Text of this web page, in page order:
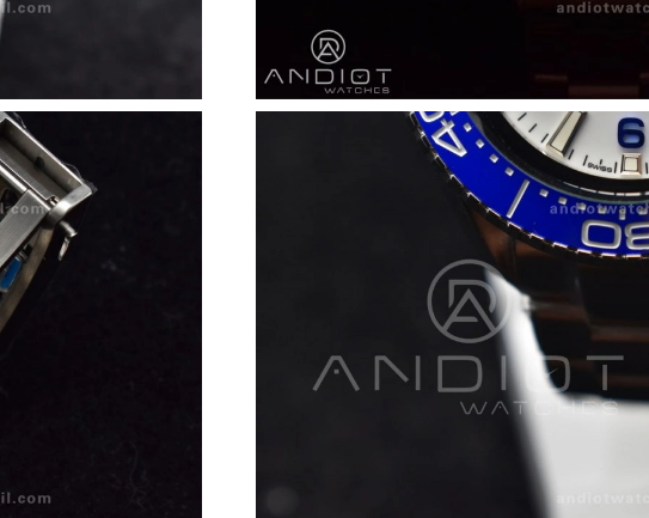
Just Sold: George from London on Jul 17, 2026 at 7:22 PM.
Just Sold: Alice from San Diego on Jun 17, 2026 at 2:18 PM.
Just Sold: Alice from Mexico City on May 29, 2026 at 3:50 PM.
Just Sold: Rachel from Denver on May 31, 2026 at 9:33 PM.
Just Sold: Alice from Austin on Jul 11, 2026 at 6:02 PM.
Just Sold: Kara from Austin on Jul 26, 2026 at 9:45 PM.
Just Sold: Jack from Kansas City on Jul 10, 2026 at 8:03 AM.
Just Sold: Wendy from Toronto on May 25, 2026 at 4:42 PM.
Just Sold: Sam from Chicago on Jun 22, 2026 at 4:13 PM.
Just Sold: Adam from Nashville on Jun 09, 2026 at 2:33 PM.
Just Sold: Milo from Las Vegas on Aug 05, 2026 at 11:10 AM.